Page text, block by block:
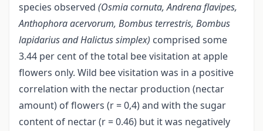
species observed (Osmia cornuta, Andrena flavipes,
Anthophora acervorum, Bombus terrestris, Bombus
lapidarius and Halictus simplex) comprised some
3.44 per cent of the total bee visitation at apple
flowers only. Wild bee visitation was in a positive
correlation with the nectar production (nectar
amount) of flowers (r = 0,4) and with the sugar
content of nectar (r = 0.46) but it was negatively